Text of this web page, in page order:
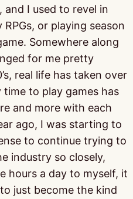
and I used to revel in
or playing season
Somewhere along
for me pretty
real life has taken over
to play games has
and more with each
ago, I was starting to
to continue trying to
industry so closely,
hours a day to myself, it
just become the kind